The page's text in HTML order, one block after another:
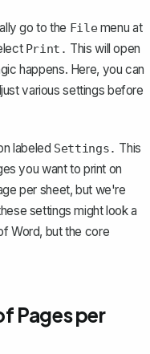
go to the Filemenu at
Print. This will open
happens. Here, you can
various settings before
labeled Settings. This
you want to print on
per sheet, but we're
settings might look a
Word, but the core
Pages per